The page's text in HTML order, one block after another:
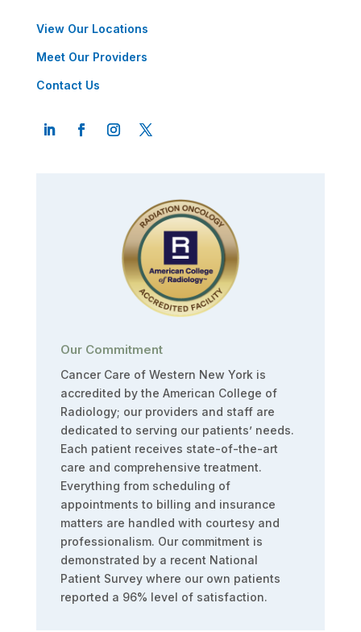
View Our Locations
Meet Our Providers
Contact Us
Our Commitment
Cancer Care of Western New York is
accredited by the American College of
Radiology; our providers and staff are
dedicated to serving our patients’ needs.
Each patient receives state-of-the-art
care and comprehensive treatment.
Everything from scheduling of
appointments to billing and insurance
matters are handled with courtesy and
professionalism. Our commitment is
demonstrated by a recent National
Patient Survey where our own patients
reported a 96% level of satisfaction.